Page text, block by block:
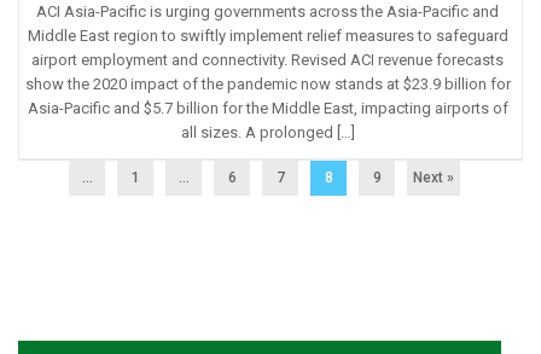
ACI Asia-Pacific is urging governments across the Asia-Pacific and
Middle East region to swiftly implement relief measures to safeguard
airport employment and connectivity. Revised ACI revenue forecasts
show the 2020 impact of the pandemic now stands at $23.9 billion for
Asia-Pacific and $5.7 billion for the Middle East, impacting airports of
all sizes. A prolonged […]
1 6 7 8 9 Next »